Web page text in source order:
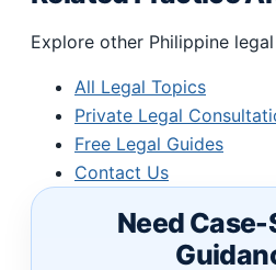
Explore other Philippine
All Legal Topics
Private Legal
Free Legal Guides
Contact Us
Need